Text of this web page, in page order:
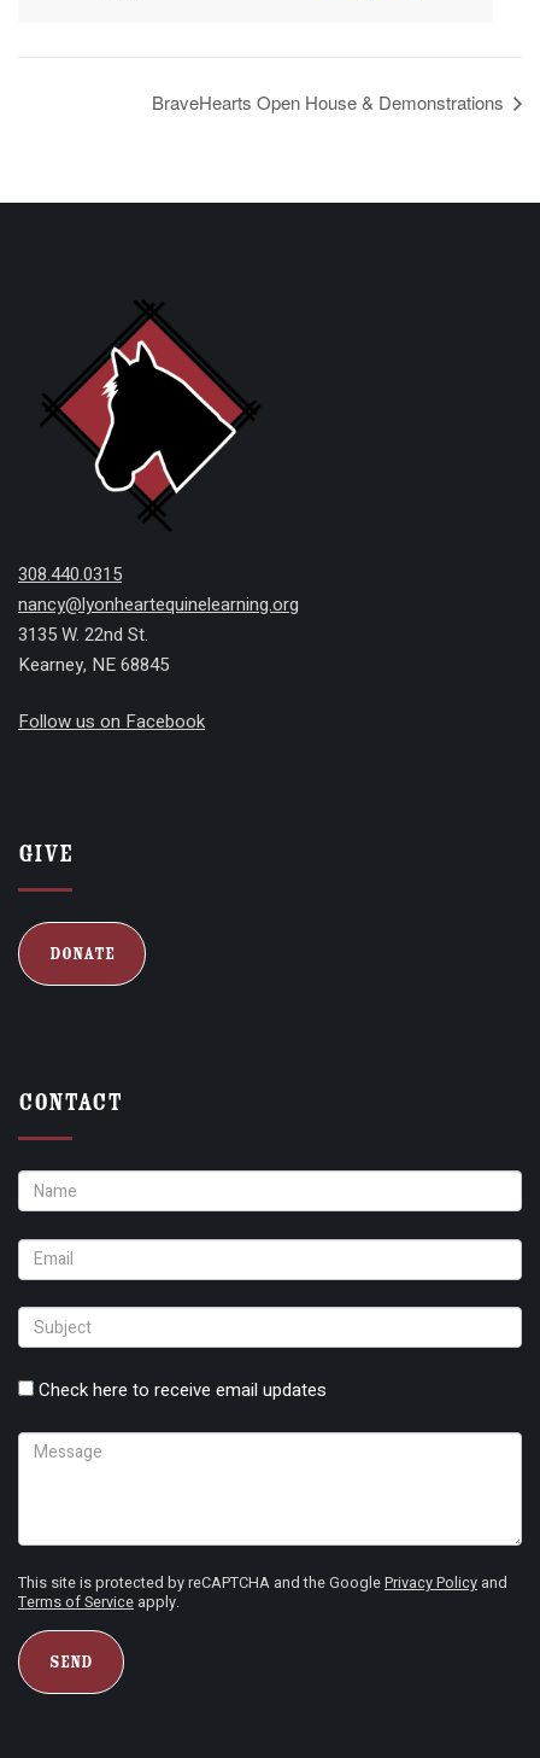
BraveHearts Open House & Demonstrations
308.440.0315
nancy@lyonheartequinelearning.org
3135 W. 22nd St.
Kearney, NE 68845
Follow us on Facebook
Give
Donate
Contact
Check here to receive email updates
This site is protected by reCAPTCHA and the GooglePrivacy Policy and
Terms of Service apply.